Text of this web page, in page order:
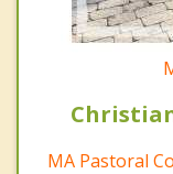
MA Pastoral